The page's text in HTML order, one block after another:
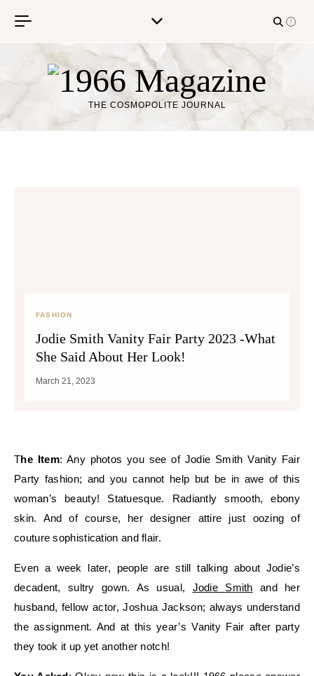
THE COSMOPOLITE JOURNAL
FASHION
Jodie Smith Vanity Fair Party 2023 -What
She Said About Her Look!
March 21, 2023
The Item: Any photos you see of Jodie Smith Vanity Fair
Party fashion; and you cannot help but be in awe of this
woman’s beauty! Statuesque. Radiantly smooth, ebony
skin. And of course, her designer attire just oozing of
couture sophistication and flair.
Even a week later, people are still talking about Jodie’s
decadent, sultry gown. As usual, Jodie Smith and her
husband, fellow actor, Joshua Jackson; always understand
the assignment. And at this year’s Vanity Fair after party
they took it up yet another notch!